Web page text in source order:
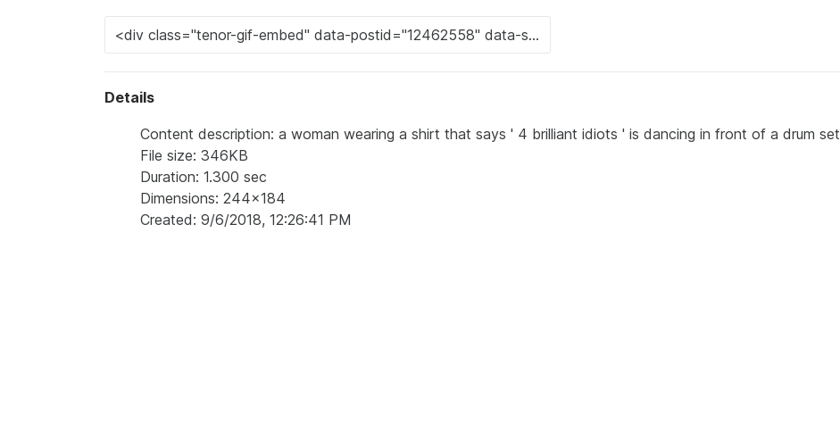
Details
Content description: a woman wearing a shirt that says ' 4 brilliant idiots ' is dancing in front of a drum set
File size: 346KB
Duration: 1.300 sec
Dimensions: 244x184
Created: 9/6/2018, 12:26:41 PM